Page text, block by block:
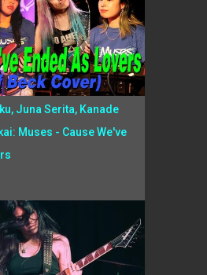
Juna Serita, Kanade
Muses - Cause We've